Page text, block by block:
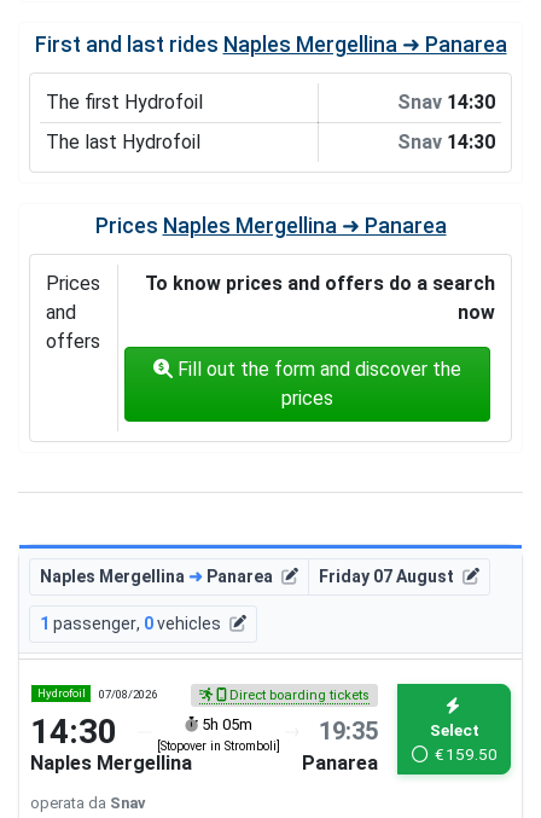
First and last rides Naples Mergellina ➜ Panarea
The first Hydrofoil Snav 14:30
The last Hydrofoil
Snav 14:30
Prices Naples Mergellina ➜ Panarea
Prices
and
offers
To know prices and offers do a search
now
Fill out the form and discover the
prices
Naples Mergellina ➜ Panarea Friday 07 August
1 passenger, 0vehicles
Hydrofoil 07/08/2026 Direct boarding tickets
14:30 5h 05m
[Stopover in Stromboli]
19:35
Naples Mergellina Panarea
Select
€159.50
operata da Snav